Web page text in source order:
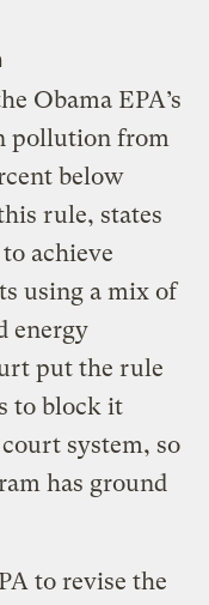
Obama EPA’s
pollution from
below
rule, states
achieve
using a mix of
energy
put the rule
to block it
system, so
has ground
to revise the